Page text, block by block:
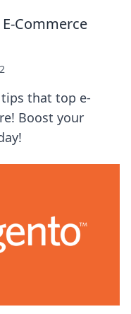
Commerce
tips that top e-
Boost your